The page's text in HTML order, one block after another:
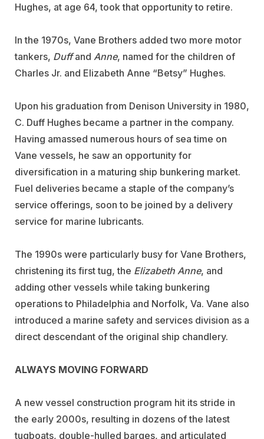
Hughes, at age 64, took that opportunity to retire.
In the 1970s, Vane Brothers added two more motor
tankers, Duffand Anne, named for the children of
Charles Jr. and Elizabeth Anne “Betsy” Hughes.
Upon his graduation from Denison University in 1980,
C. Duff Hughes became a partner in the company.
Having amassed numerous hours of sea time on
Vane vessels, he saw an opportunity for
diversification in a maturing ship bunkering market.
Fuel deliveries became a staple of the company’s
service offerings, soon to be joined by a delivery
service for marine lubricants.
The 1990s were particularly busy for Vane Brothers,
christening its first tug, the Elizabeth Anne, and
adding other vessels while taking bunkering
operations to Philadelphia and Norfolk, Va. Vane also
introduced a marine safety and services division as a
direct descendant of the original ship chandlery.
ALWAYS MOVING FORWARD
A new vessel construction program hit its stride in
the early 2000s, resulting in dozens of the latest
tugboats, double-hulled barges, and articulated